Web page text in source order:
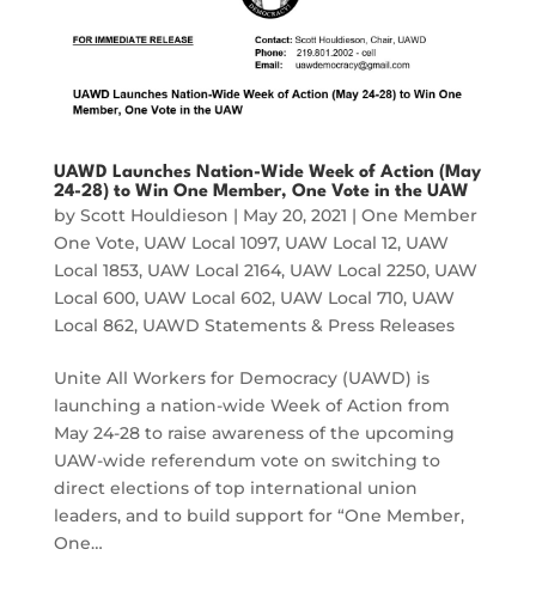
UAWD Launches Nation-Wide Week of Action (May
24-28) to Win One Member, One Vote in the UAW
by Scott Houldieson | May 20, 2021 | One Member
One Vote, UAW Local 1097, UAW Local 12, UAW
Local 1853, UAW Local 2164, UAW Local 2250, UAW
Local 600, UAW Local 602, UAW Local 710, UAW
Local 862, UAWD Statements & Press Releases
Unite All Workers for Democracy (UAWD) is
launching a nation-wide Week of Action from
May 24-28 to raise awareness of the upcoming
UAW-wide referendum vote on switching to
direct elections of top international union
leaders, and to build support for “One Member,
One…